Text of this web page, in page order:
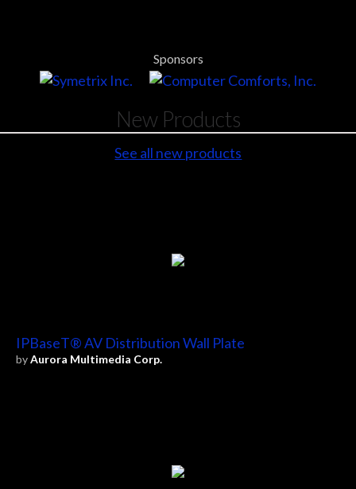
Sponsors
New Products
See all new products
IPBaseT® AV Distribution Wall Plate
byAurora Multimedia Corp.